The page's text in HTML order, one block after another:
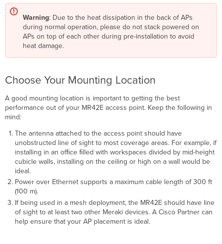
Warning: Due to the heat dissipation in the back of APs
during normal operation, please do not stack powered on
APs on top of each other during pre-installation to avoid
heat damage.
Choose Your Mounting Location
A good mounting location is important to getting the best
performance out of your MR42E access point. Keep the following in
mind:
The antenna attached to the access point should have
unobstructed line of sight to most coverage areas. For example, if
installing in an ofﬁce ﬁlled with workspaces divided by mid-height
cubicle walls, installing on the ceiling or high on a wall would be
ideal.
Power over Ethernet supports a maximum cable length of 300 ft
(100 m).
If being used in a mesh deployment, the MR42E should have line
of sight to at least two other Meraki devices. A Cisco Partner can
help ensure that your AP placement is ideal.